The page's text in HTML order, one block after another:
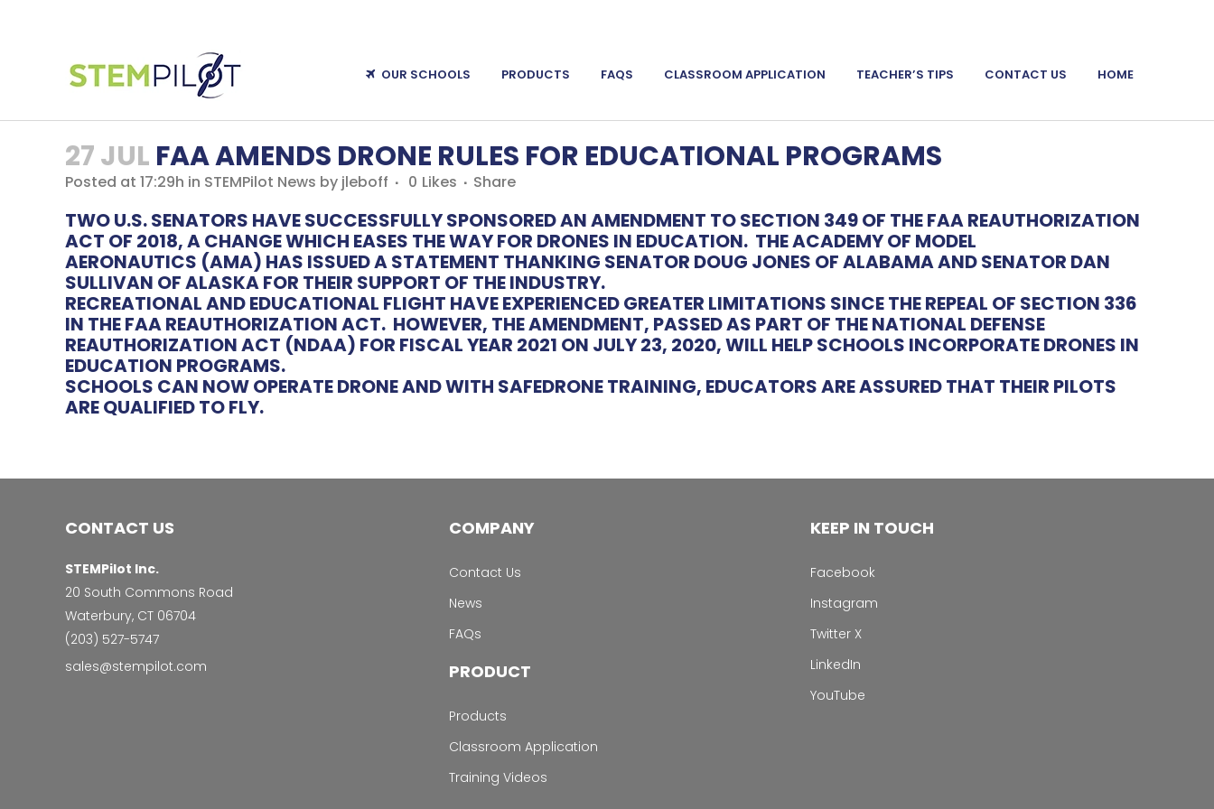
OUR SCHOOLS PRODUCTS FAQS CLASSROOM APPLICATION TEACHER’S TIPS CONTACT US HOME
27 JUL FAA AMENDS DRONE RULES FOR EDUCATIONAL PROGRAMS
Posted at 17:29h in STEMPilot News by jleboff 0 Likes Share
TWO U.S. SENATORS HAVE SUCCESSFULLY SPONSORED AN AMENDMENT TO SECTION 349 OF THEFAA REAUTHORIZATION
ACT OF 2018, A CHANGE WHICH EASES THE WAY FOR DRONES IN EDUCATION. THEACADEMY OF MODEL
AERONAUTICS (AMA) HAS ISSUED A STATEMENT THANKING SENATOR DOUG JONES OF ALABAMA AND SENATOR DAN
SULLIVAN OF ALASKA FOR THEIR SUPPORT OF THE INDUSTRY.
RECREATIONAL AND EDUCATIONAL FLIGHT HAVE EXPERIENCED GREATER LIMITATIONS SINCE THEREPEAL OF SECTION 336
IN THE FAA REAUTHORIZATION ACT. HOWEVER, THE AMENDMENT, PASSED AS PART OF THE NATIONAL DEFENSE
REAUTHORIZATION ACT (NDAA) FOR FISCAL YEAR 2021 ON JULY 23, 2020, WILL HELP SCHOOLS INCORPORATE DRONES IN
EDUCATION PROGRAMS.
SCHOOLS CAN NOW OPERATE DRONE AND WITH SAFEDRONE TRAINING, EDUCATORS ARE ASSURED THAT THEIR PILOTS
ARE QUALIFIED TO FLY.
CONTACT US
STEMPilot Inc.
20 South Commons Road
Waterbury, CT 06704
‭(203) 527-5747‬
sales@stempilot.com
COMPANY
Contact Us
News
FAQs
PRODUCT
Products
Classroom Application
Training Videos
KEEP IN TOUCH
Facebook
Instagram
Twitter X
LinkedIn
YouTube